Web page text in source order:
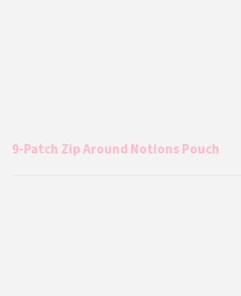
9-Patch Zip Around Notions Pouch